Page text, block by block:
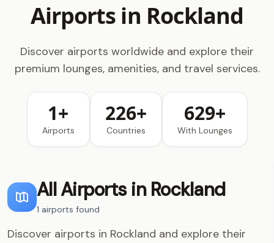
Airports in Rockland
Discover airports worldwide and explore their
premium lounges, amenities, and travel services.
1+
Airports
226+
Countries
629+
With Lounges
All Airports in Rockland
1 airports found
Discover airports in Rockland and explore their